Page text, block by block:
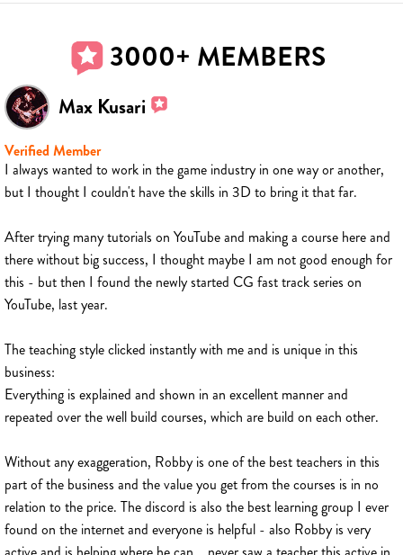
3000+ MEMBERS
Max Kusari
Verified Member
I always wanted to work in the game industry in one way or another,
but I thought I couldn't have the skills in 3D to bring it that far.
After trying many tutorials on YouTube and making a course here and
there without big success, I thought maybe I am not good enough for
this - but then I found the newly started CG fast track series on
YouTube, last year.
The teaching style clicked instantly with me and is unique in this
business:
Everything is explained and shown in an excellent manner and
repeated over the well build courses, which are build on each other.
Without any exaggeration, Robby is one of the best teachers in this
part of the business and the value you get from the courses is in no
relation to the price. The discord is also the best learning group I ever
found on the internet and everyone is helpful - also Robby is very